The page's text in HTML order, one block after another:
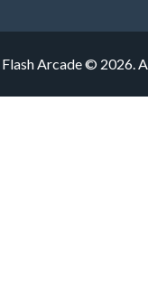
Flash Arcade © 2026.